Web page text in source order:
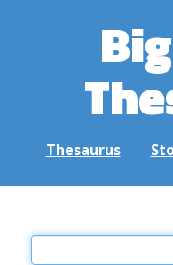
Thesaurus